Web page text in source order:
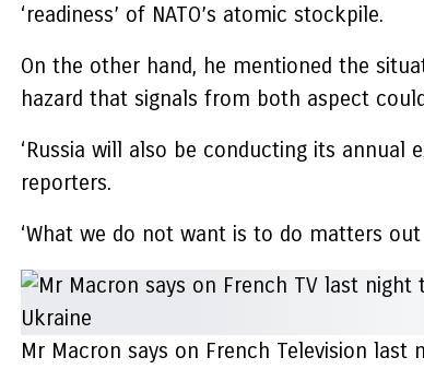
‘readiness’ of NATO’s atomic stockpile.
On the other hand, he mentioned the
hazard that signals from both aspect
‘Russia will also be conducting its annual
reporters.
‘What we do not want is to do matters out
Mr Macron says on French Television